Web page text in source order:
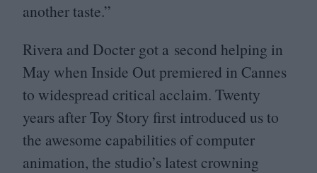
another taste.”
Rivera and Docter got a second helping in
May when Inside Out premiered in Cannes
to widespread critical acclaim. Twenty
years after Toy Story first introduced us to
the awesome capabilities of computer
animation, the studio’s latest crowning